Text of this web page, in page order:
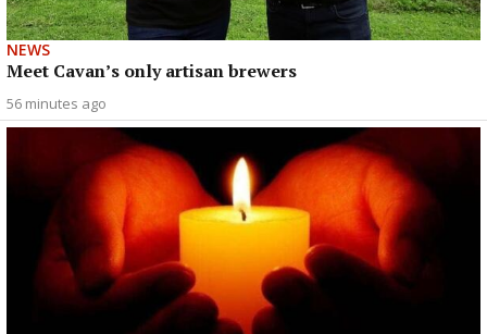
NEWS
Meet Cavan’s only artisan brewers
56 minutes ago